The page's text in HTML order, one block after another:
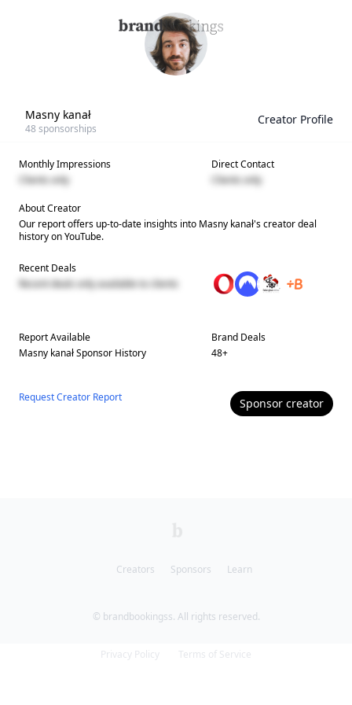
Masny kanał
48 sponsorships
Creator Profile
Monthly Impressions
Clients only
Direct Contact
Clients only
About Creator
Our report offers up-to-date insights into Masny kanał's creator deal
history on YouTube.
Recent Deals
Recent deals only available to clients
Report Available
Masny kanałSponsor History
Brand Deals
48+
Request Creator Report Sponsor creator
Creators Sponsors Learn
© brandbookingss. All rights reserved.
Privacy Policy Terms of Service